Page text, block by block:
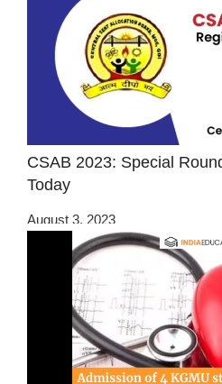
CSAB 2023: Special
Today
August 3, 2023